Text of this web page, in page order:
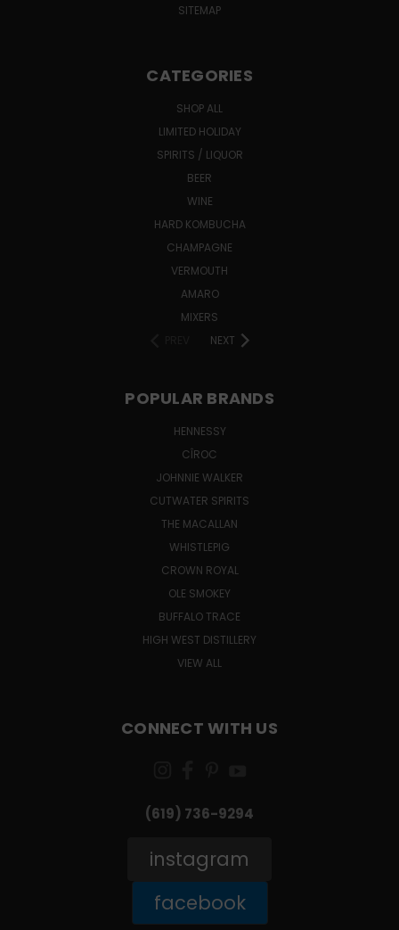
SITEMAP
CATEGORIES
SHOP ALL
LIMITED HOLIDAY
SPIRITS / LIQUOR
BEER
WINE
HARD KOMBUCHA
CHAMPAGNE
VERMOUTH
AMARO
MIXERS
NEXT
POPULAR BRANDS
HENNESSY
CÎROC
JOHNNIE WALKER
CUTWATER SPIRITS
THE MACALLAN
WHISTLEPIG
CROWN ROYAL
OLE SMOKEY
BUFFALO TRACE
HIGH WEST DISTILLERY
VIEW ALL
CONNECT WITH US
(619) 736-9294‬
instagram
facebook